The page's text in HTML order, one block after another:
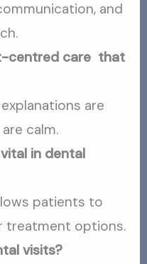
and
centred care that
are
calm.
in dental
patients to
options.
visits?